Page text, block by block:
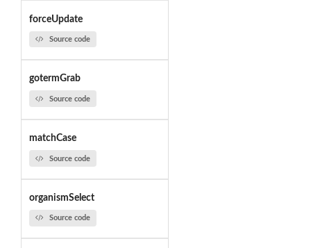
forceUpdate
Source code
gotermGrab
Source code
matchCase
Source code
organismSelect
Source code